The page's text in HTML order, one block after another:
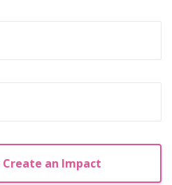
Create an Impact